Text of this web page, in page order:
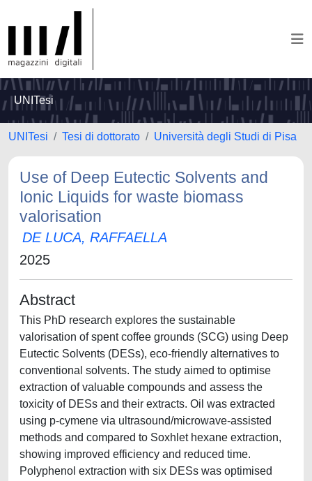
UNITesi
UNITesi Tesi di dottorato Università degli Studi di Pisa
Use of Deep Eutectic Solvents and
Ionic Liquids for waste biomass
valorisation
DE LUCA, RAFFAELLA
2025
Abstract
This PhD research explores the sustainable
valorisation of spent coffee grounds (SCG) using Deep
Eutectic Solvents (DESs), eco-friendly alternatives to
conventional solvents. The study aimed to optimise
extraction of valuable compounds and assess the
toxicity of DESs and their extracts. Oil was extracted
using p-cymene via ultrasound/microwave-assisted
methods and compared to Soxhlet hexane extraction,
showing improved efficiency and reduced time.
Polyphenol extraction with six DESs was optimised